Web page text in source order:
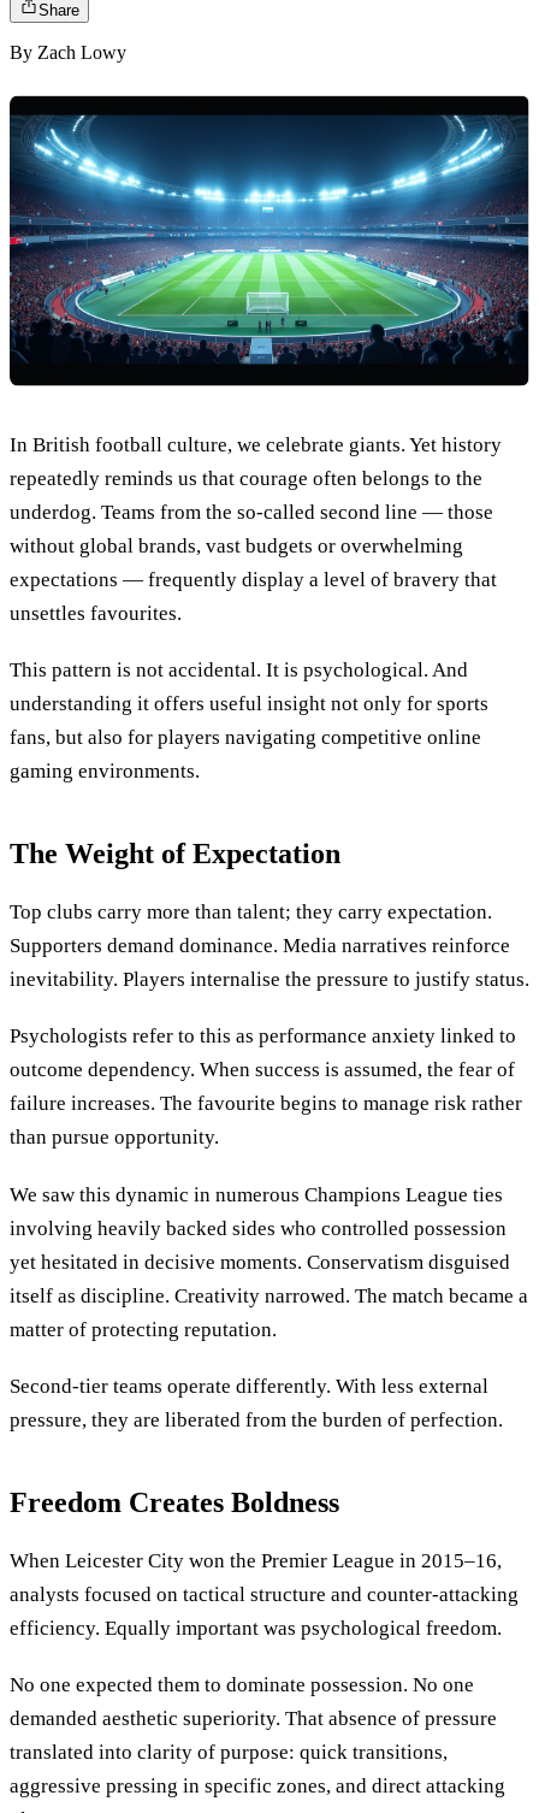
Share
By Zach Lowy
In British football culture, we celebrate giants. Yet history
repeatedly reminds us that courage often belongs to the
underdog. Teams from the so-called second line — those
without global brands, vast budgets or overwhelming
expectations — frequently display a level of bravery that
unsettles favourites.
This pattern is not accidental. It is psychological. And
understanding it offers useful insight not only for sports
fans, but also for players navigating competitive online
gaming environments.
The Weight of Expectation
Top clubs carry more than talent; they carry expectation.
Supporters demand dominance. Media narratives reinforce
inevitability. Players internalise the pressure to justify status.
Psychologists refer to this as performance anxiety linked to
outcome dependency. When success is assumed, the fear of
failure increases. The favourite begins to manage risk rather
than pursue opportunity.
We saw this dynamic in numerous Champions League ties
involving heavily backed sides who controlled possession
yet hesitated in decisive moments. Conservatism disguised
itself as discipline. Creativity narrowed. The match became a
matter of protecting reputation.
Second-tier teams operate differently. With less external
pressure, they are liberated from the burden of perfection.
Freedom Creates Boldness
When Leicester City won the Premier League in 2015–16,
analysts focused on tactical structure and counter-attacking
efficiency. Equally important was psychological freedom.
No one expected them to dominate possession. No one
demanded aesthetic superiority. That absence of pressure
translated into clarity of purpose: quick transitions,
aggressive pressing in specific zones, and direct attacking